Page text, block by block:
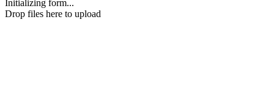
Initializing form...
Drop files here to upload